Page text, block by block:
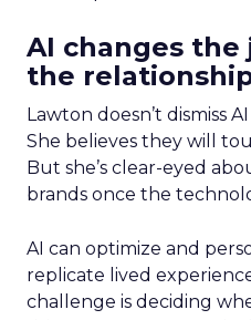
AI changes
the
Lawton doesn’t dismiss
She believes they will
But she’s clear-eyed
brands once the
AI can optimize and
replicate lived
challenge is deciding